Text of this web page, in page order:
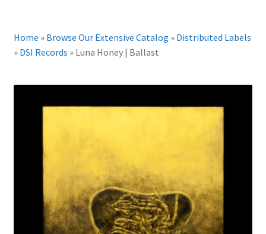
menu
Catalog
Expand
About Us
Home » Browse Our Extensive Catalog » Distributed Labels
» DSI Records » Luna Honey | Ballast